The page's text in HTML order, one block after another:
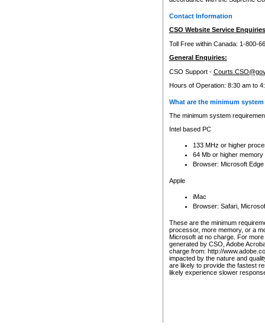
Contact Information
CSO Website Service
Toll Free within Canada: 1-800-
General Enquiries:
CSO Support -
Hours of Operation: 8:30 am to
What are the minimum
The minimum system
Intel based PC
133 MHz or higher
64 Mb or higher memory
Browser: Microsoft
Apple
iMac
Browser: Safari,
These are the minimum
processor, more memory, or a
Microsoft at no charge. For
generated by CSO, Adobe
charge from: http://
impacted by the nature and
are likely to provide the fastest
likely experience slower